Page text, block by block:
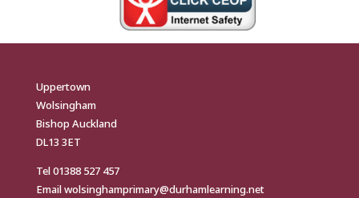
Uppertown
Wolsingham
Bishop Auckland
DL13 3ET
Tel01388 527 457
Emailwolsinghamprimary@durhamlearning.net